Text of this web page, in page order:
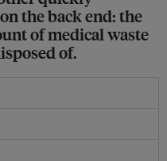
the back end: the
of medical waste
of.